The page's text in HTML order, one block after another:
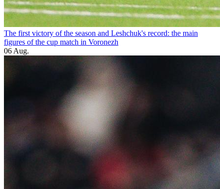
The first victory of the season and Leshchuk's record: the main
figures of the cup match in Voronezh
06 Aug.